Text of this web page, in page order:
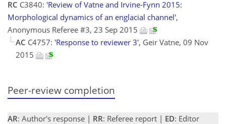
RC C3840: 'Review of Vatne and Irvine-Fynn 2015:
Morphological dynamics of an englacial channel',
Anonymous Referee #3, 23 Sep 2015
AC C4757: 'Response to reviewer 3', Geir Vatne, 09 Nov
2015
Peer-review completion
AR: Author's response | RR: Referee report | ED: Editor